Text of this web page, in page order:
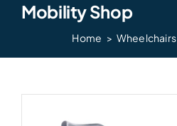
Mobility Shop
Home Wheelchairs